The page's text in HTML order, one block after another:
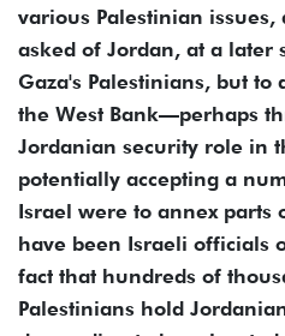
various Palestinian
asked of Jordan, at a later
Gaza's Palestinians, but
the West Bank—perhaps
Jordanian security role in
potentially accepting a
Israel were to annex parts
have been Israeli officials
fact that hundreds of
Palestinians hold